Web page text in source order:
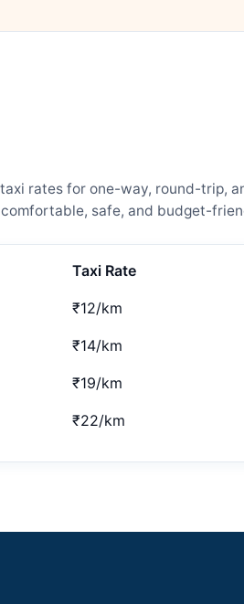
rates for one-way, round-
safe, and budget-
Taxi Rate
₹12/km
₹14/km
₹19/km
₹22/km